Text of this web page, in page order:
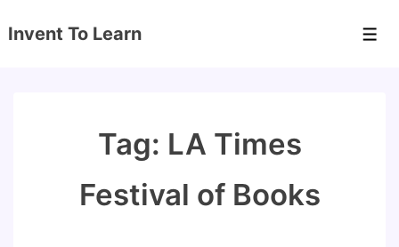
Skip
Invent To Learn
Tag: LA Times
Festival of Books